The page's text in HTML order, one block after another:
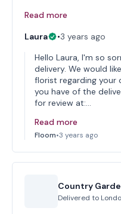
Read more
Laura
•3 years ago
Hello Laura, I'm so
delivery. We would
florist regarding your
you have of the
for review at:…
Read more
Floom•3 years ago
Country
Delivered to